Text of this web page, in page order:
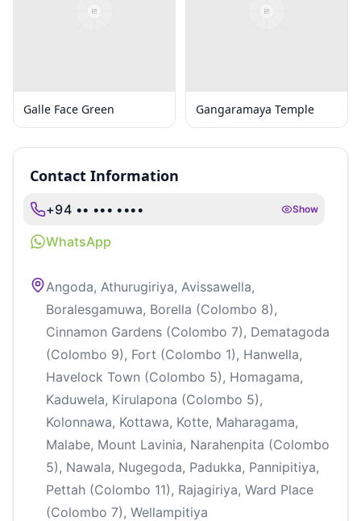
Galle Face Green Gangaramaya Temple
Contact Information
+94 •• ••• •••• Show
WhatsApp
Angoda, Athurugiriya, Avissawella,
Boralesgamuwa, Borella (Colombo 8),
Cinnamon Gardens (Colombo 7), Dematagoda
(Colombo 9), Fort (Colombo 1), Hanwella,
Havelock Town (Colombo 5), Homagama,
Kaduwela, Kirulapona (Colombo 5),
Kolonnawa, Kottawa, Kotte, Maharagama,
Malabe, Mount Lavinia, Narahenpita (Colombo
5), Nawala, Nugegoda, Padukka, Pannipitiya,
Pettah (Colombo 11), Rajagiriya, Ward Place
(Colombo 7), Wellampitiya